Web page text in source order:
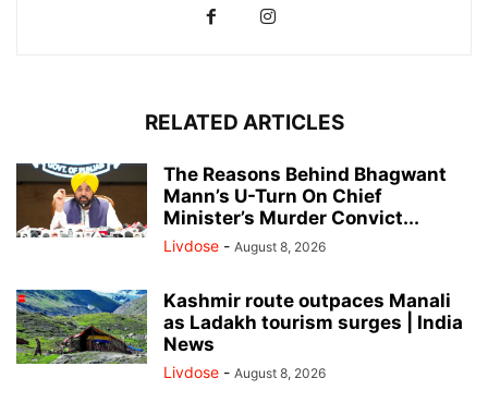
RELATED ARTICLES
The Reasons Behind Bhagwant
Mann’s U-Turn On Chief
Minister’s Murder Convict...
Livdose - August 8, 2026
Kashmir route outpaces Manali
as Ladakh tourism surges | India
News
Livdose - August 8, 2026